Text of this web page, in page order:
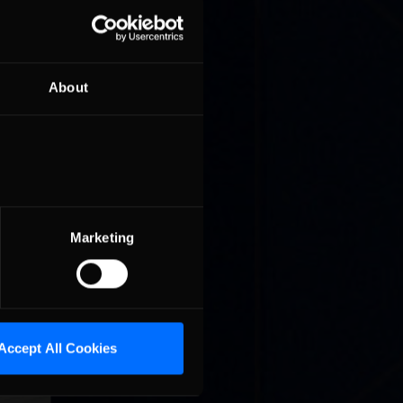
About
Marketing
All Cookies
GT3